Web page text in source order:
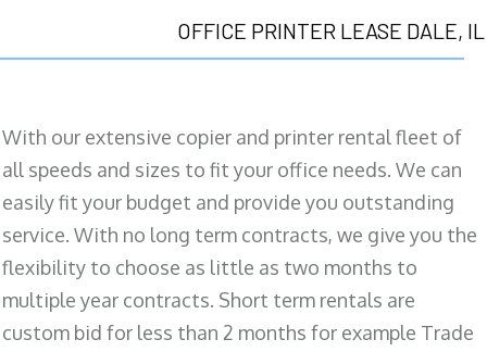
OFFICE PRINTER LEASE DALE, IL
With our extensive copier and printer rental fleet of
all speeds and sizes to fit your office needs. We can
easily fit your budget and provide you outstanding
service. With no long term contracts, we give you the
flexibility to choose as little as two months to
multiple year contracts. Short term rentals are
custom bid for less than 2 months for example Trade